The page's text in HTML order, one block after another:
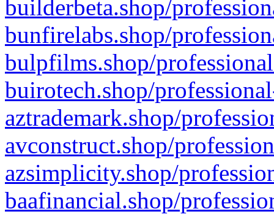
builderbeta.shop/
bunfirelabs.shop/
bulpfilms.shop/
buirotech.shop/
aztrademark.shop/
avconstruct.shop/
azsimplicity.shop/
baafinancial.shop/